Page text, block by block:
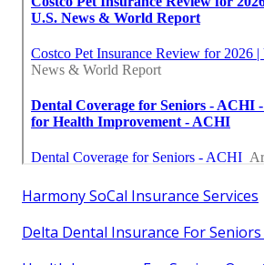
Harmony SoCal Insurance Services
Delta Dental Insurance For